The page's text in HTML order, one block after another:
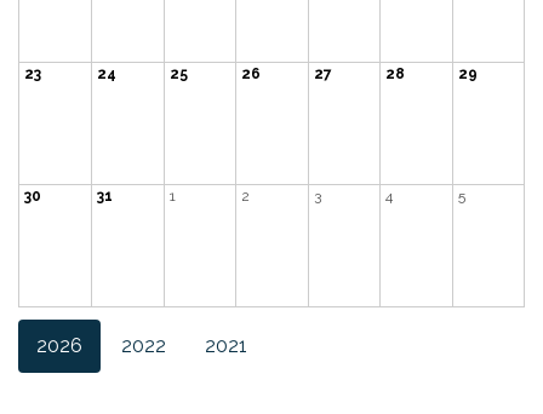
23 24 25 26 27 28 29
30 31 1 2 3 4 5
2026 2022 2021